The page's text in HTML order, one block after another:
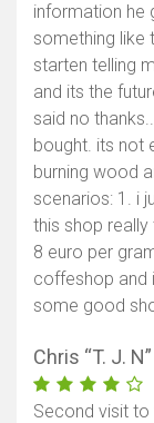
information he
something like
starten telling
and its the
said no
bought. its not
burning wood
scenarios: 1. i
this shop
8 euro per
coffeshop and
some good
Chris “T. J.
Second visit